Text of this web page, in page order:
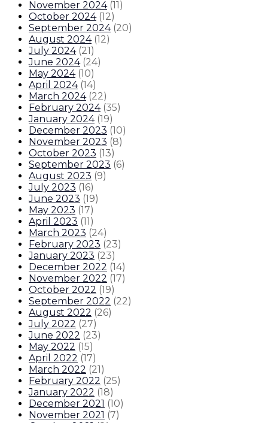
November 2024 (11)
October 2024 (12)
September 2024 (20)
August 2024 (12)
July 2024 (21)
June 2024 (24)
May 2024 (10)
April 2024 (14)
March 2024 (22)
February 2024 (35)
January 2024 (19)
December 2023 (10)
November 2023 (8)
October 2023 (13)
September 2023 (6)
August 2023 (9)
July 2023 (16)
June 2023 (19)
May 2023 (17)
April 2023 (11)
March 2023 (24)
February 2023 (23)
January 2023 (23)
December 2022 (14)
November 2022 (17)
October 2022 (19)
September 2022 (22)
August 2022 (26)
July 2022 (27)
June 2022 (23)
May 2022 (15)
April 2022 (17)
March 2022 (21)
February 2022 (25)
January 2022 (18)
December 2021 (10)
November 2021 (7)